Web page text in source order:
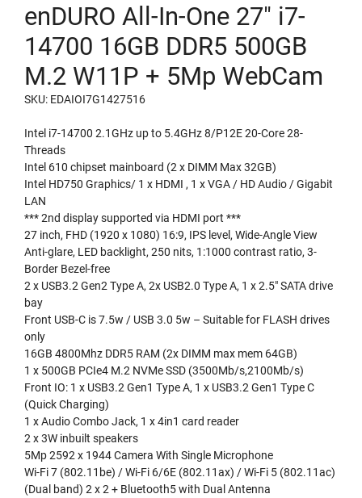
enDURO All-In-One 27″ i7-
14700 16GB DDR5 500GB
M.2 W11P + 5Mp WebCam
SKU: EDAIOI7G1427516
Intel i7-14700 2.1GHz up to 5.4GHz 8/P12E 20-Core 28-
Threads
Intel 610 chipset mainboard (2 x DIMM Max 32GB)
Intel HD750 Graphics/ 1 x HDMI , 1 x VGA / HD Audio / Gigabit
LAN
*** 2nd display supported via HDMI port ***
27 inch, FHD (1920 x 1080) 16:9, IPS level, Wide-Angle View
Anti-glare, LED backlight, 250 nits, 1:1000 contrast ratio, 3-
Border Bezel-free
2 x USB3.2 Gen2 Type A, 2x USB2.0 Type A, 1 x 2.5″ SATA drive
bay
Front USB-C is 7.5w / USB 3.0 5w – Suitable for FLASH drives
only
16GB 4800Mhz DDR5 RAM (2x DIMM max mem 64GB)
1 x 500GB PCIe4 M.2 NVMe SSD (3500Mb/s,2100Mb/s)
Front IO: 1 x USB3.2 Gen1 Type A, 1 x USB3.2 Gen1 Type C
(Quick Charging)
1 x Audio Combo Jack, 1 x 4in1 card reader
2 x 3W inbuilt speakers
5Mp 2592 x 1944 Camera With Single Microphone
Wi-Fi 7 (802.11be) / Wi-Fi 6/6E (802.11ax) / Wi-Fi 5 (802.11ac)
(Dual band) 2 x 2 + Bluetooth5 with Dual Antenna